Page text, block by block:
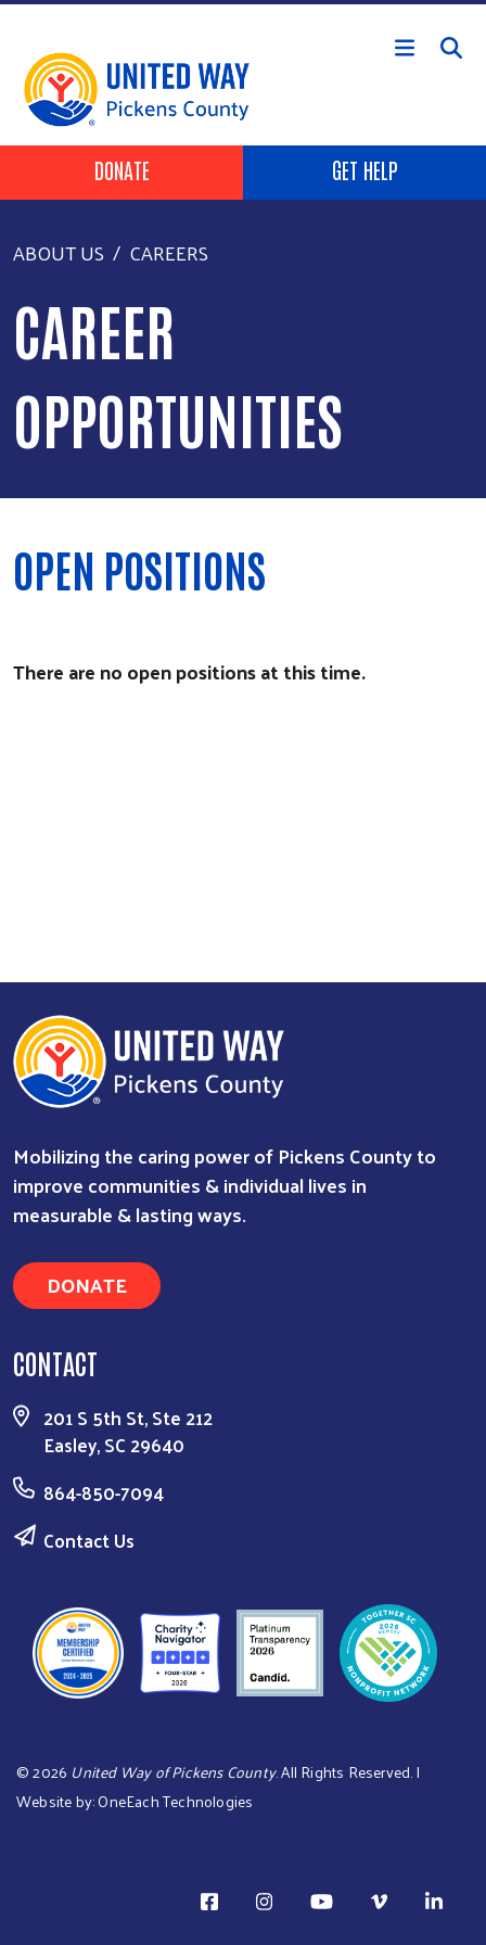
Skip to main content
Search
HEADER BUTTONS
DONATE GET HELP
ABOUT US CAREERS
CAREER
OPPORTUNITIES
OPEN POSITIONS
There are no open positions at this time.
Mobilizing the caring power of Pickens County to
improve communities & individual lives in
measurable & lasting ways.
DONATE
CONTACT
201 S 5th St, Ste 212
Easley, SC 29640
864-850-7094
Contact Us
©2026 United Way of Pickens County. All Rights Reserved. |
Website by:OneEach Technologies